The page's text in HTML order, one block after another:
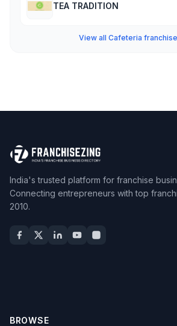
TEA TRADITION
View all Cafeteria
India's trusted platform for franchise
Connecting entrepreneurs with top
2010.
BROWSE